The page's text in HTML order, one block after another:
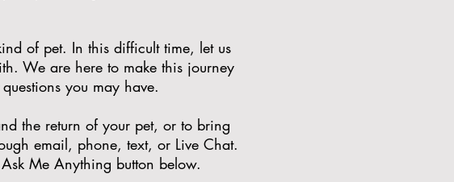
of pet. In this difficult time, let us
We are here to make this journey
you may have.
the return of your pet, or to bring
email, phone, text, or Live Chat.
Me Anything button below.